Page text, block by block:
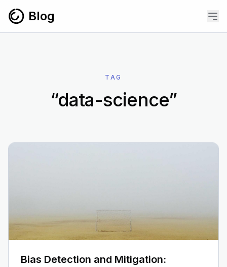
Blog
TAG
“data-science”
Bias Detection and Mitigation: